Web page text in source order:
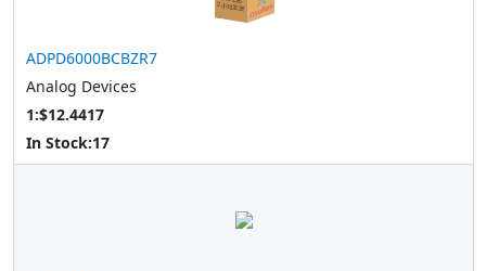
ADPD6000BCBZR7
Analog Devices
1:$12.4417
In Stock:17